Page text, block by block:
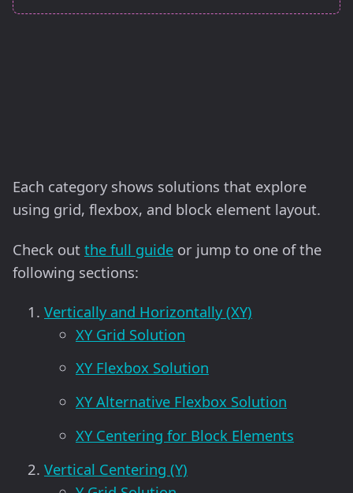
Each category shows solutions that explore
using grid, flexbox, and block element layout.
Check out the full guide or jump to one of the
following sections:
Vertically and Horizontally (XY)
XY Grid Solution
XY Flexbox Solution
XY Alternative Flexbox Solution
XY Centering for Block Elements
Vertical Centering (Y)